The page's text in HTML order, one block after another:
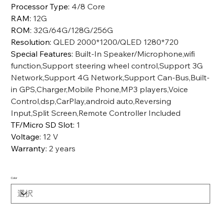
Processor Type: 4/8 Core
RAM: 12G
ROM:32G/64G/128G/256G
Resolution:QLED 2000*1200/QLED 1280*720
Special Features: Built-In Speaker/Microphone,wifi
function,Support steering wheel control,Support 3G
Network,Support 4G Network,Support Can-Bus,Built-
in GPS,Charger,Mobile Phone,MP3 players,Voice
Control,dsp,CarPlay,android auto,Reversing
Input,Split Screen,Remote Controller Included
TF/Micro SD Slot: 1
Voltage: 12 V
Warranty: 2 years
Color